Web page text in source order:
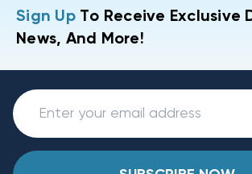
Sign UpTo Receive Exclusive
News, And More!